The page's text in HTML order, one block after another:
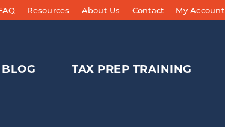
Resources About Us Contact My Account
BLOG TAX PREP TRAINING